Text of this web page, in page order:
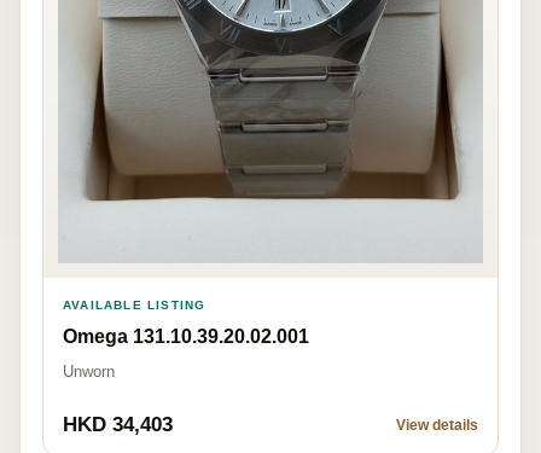
AVAILABLE LISTING
Omega 131.10.39.20.02.001
Unworn
HKD 34,403 View details